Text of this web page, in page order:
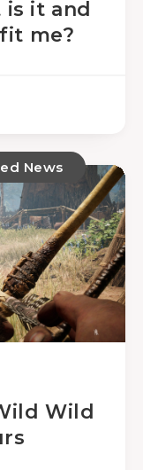
is it and
me?
News
Wild